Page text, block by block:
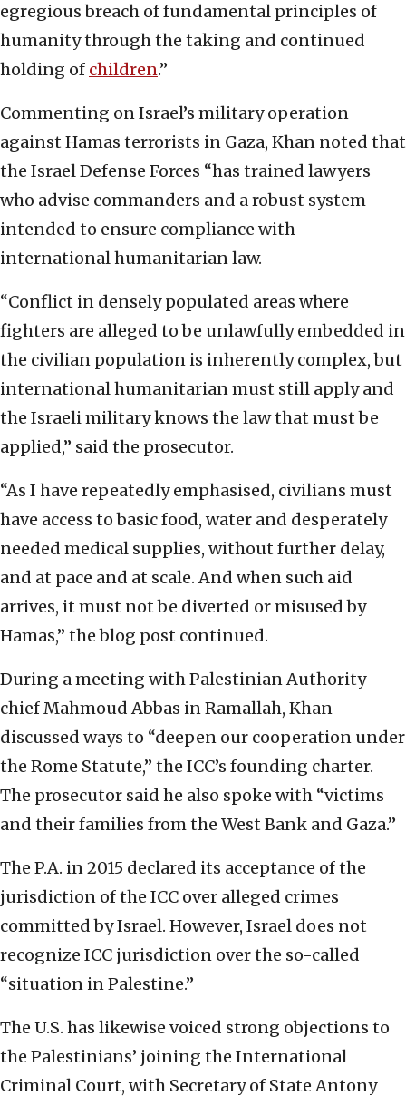
egregious breach of fundamental principles of
humanity through the taking and continued
holding of children.”
Commenting on Israel’s military operation
against Hamas terrorists in Gaza, Khan noted that
the Israel Defense Forces “has trained lawyers
who advise commanders and a robust system
intended to ensure compliance with
international humanitarian law.
“Conflict in densely populated areas where
fighters are alleged to be unlawfully embedded in
the civilian population is inherently complex, but
international humanitarian must still apply and
the Israeli military knows the law that must be
applied,” said the prosecutor.
“As I have repeatedly emphasised, civilians must
have access to basic food, water and desperately
needed medical supplies, without further delay,
and at pace and at scale. And when such aid
arrives, it must not be diverted or misused by
Hamas,” the blog post continued.
During a meeting with Palestinian Authority
chief Mahmoud Abbas in Ramallah, Khan
discussed ways to “deepen our cooperation under
the Rome Statute,” the ICC’s founding charter.
The prosecutor said he also spoke with “victims
and their families from the West Bank and Gaza.”
The P.A. in 2015 declared its acceptance of the
jurisdiction of the ICC over alleged crimes
committed by Israel. However, Israel does not
recognize ICC jurisdiction over the so-called
“situation in Palestine.”
The U.S. has likewise voiced strong objections to
the Palestinians’ joining the International
Criminal Court, with Secretary of State Antony